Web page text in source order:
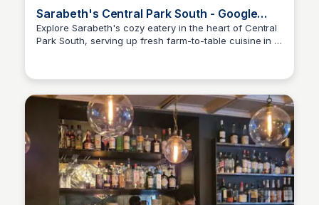
Sarabeth's Central Park South - Google
Maps
Explore Sarabeth's cozy eatery in the heart of Central
Park South, serving up fresh farm-to-table cuisine in a